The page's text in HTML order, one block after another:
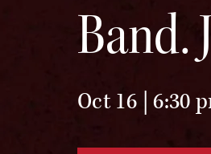
Band.
Oct 16 | 6:30